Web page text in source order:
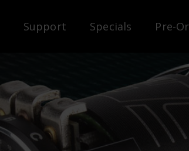
Support Specials Pre-
AE